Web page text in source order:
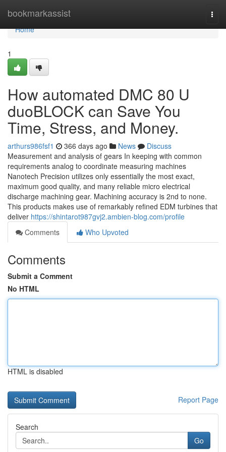
bookmarkassist
Home
Home
1
How automated DMC 80 U
duoBLOCK can Save You
Time, Stress, and Money.
arthurs986fsf1 366 days ago News
Discuss
Measurement and analysis of gears In keeping with common
requirements analog to coordinate measuring machines
Nanotech Precision utilizes only essentially the most exact,
maximum good quality, and many reliable micro electrical
discharge machining gear. Machining accuracy is 2nd to none.
This products makes use of remarkably refined EDM turbines that
deliver https://shintarot987gvj2.ambien-blog.com/profile
Comments
Who Upvoted
Comments
Submit a Comment
No HTML
HTML is disabled
Report Page
Search
Go